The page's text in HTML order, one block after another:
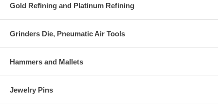
Gold Refining and Platinum Refining
Grinders Die, Pneumatic Air Tools
Hammers and Mallets
Jewelry Pins